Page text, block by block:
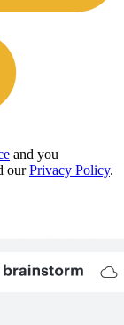
and you
ourPrivacy Policy.